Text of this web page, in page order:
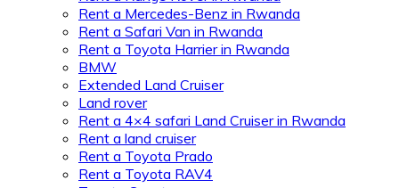
Rent a Mercedes-Benz in Rwanda
Rent a Safari Van in Rwanda
Rent a Toyota Harrier in Rwanda
BMW
Extended Land Cruiser
Land rover
Rent a 4×4 safari Land Cruiser in Rwanda
Rent a land cruiser
Rent a Toyota Prado
Rent a Toyota RAV4